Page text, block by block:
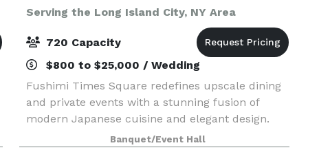
Serving the Long Island City, NY Area
720 Capacity
$800 to $25,000 / Wedding
Fushimi Times Square redefines upscale dining
and private events with a stunning fusion of
modern Japanese cuisine and elegant design.
Located just steps from the heart of Times
Square, Fushimi offers an immersive dining
Banquet/Event Hall